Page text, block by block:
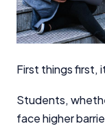
First things first,
Students,
face higher